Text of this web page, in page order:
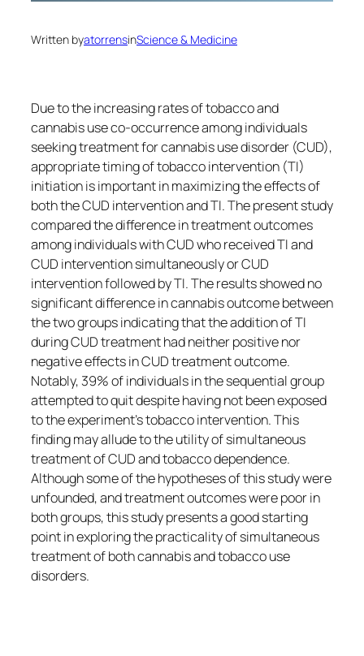
Written byatorrensinScience & Medicine
Due to the increasing rates of tobacco and
cannabis use co-occurrence among individuals
seeking treatment for cannabis use disorder (CUD),
appropriate timing of tobacco intervention (TI)
initiation is important in maximizing the effects of
both the CUD intervention and TI. The present study
compared the difference in treatment outcomes
among individuals with CUD who received TI and
CUD intervention simultaneously or CUD
intervention followed by TI. The results showed no
significant difference in cannabis outcome between
the two groups indicating that the addition of TI
during CUD treatment had neither positive nor
negative effects in CUD treatment outcome.
Notably, 39% of individuals in the sequential group
attempted to quit despite having not been exposed
to the experiment’s tobacco intervention. This
finding may allude to the utility of simultaneous
treatment of CUD and tobacco dependence.
Although some of the hypotheses of this study were
unfounded, and treatment outcomes were poor in
both groups, this study presents a good starting
point in exploring the practicality of simultaneous
treatment of both cannabis and tobacco use
disorders.